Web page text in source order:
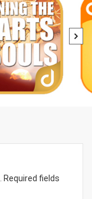
Required fields